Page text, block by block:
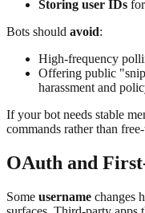
Storing user IDs
Bots should avoid:
High-frequency
Offering public
harassment and
If your bot needs stable
commands rather than
OAuth and
Some username changes